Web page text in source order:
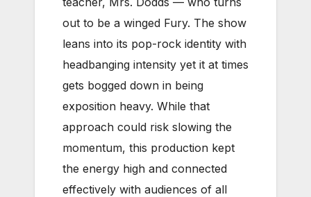
out to be a winged Fury. The show
leans into its pop-rock identity with
headbanging intensity yet it at times
gets bogged down in being
exposition heavy. While that
approach could risk slowing the
momentum, this production kept
the energy high and connected
effectively with audiences of all